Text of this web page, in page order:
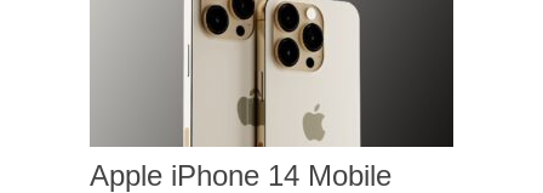
Apple iPhone 14 Mobile